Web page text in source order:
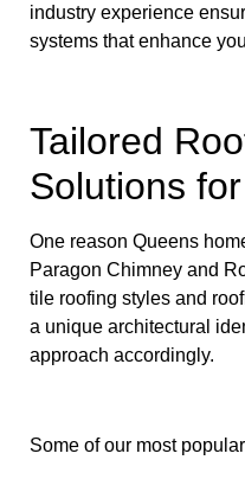
industry experience
systems that enhance
Tailored
Solutions
One reason Queens
Paragon Chimney and
tile roofing styles and
a unique architectural
approach accordingly.
Some of our most